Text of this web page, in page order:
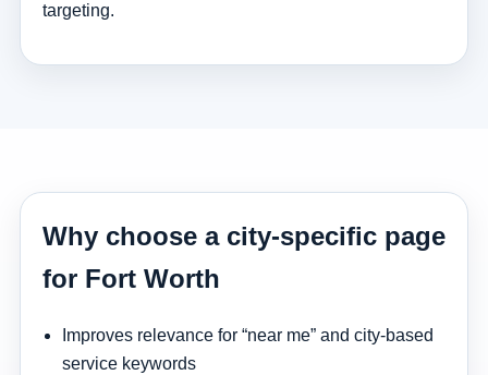
targeting.
Why choose a city-specific page
for Fort Worth
Improves relevance for “near me” and city-based
service keywords